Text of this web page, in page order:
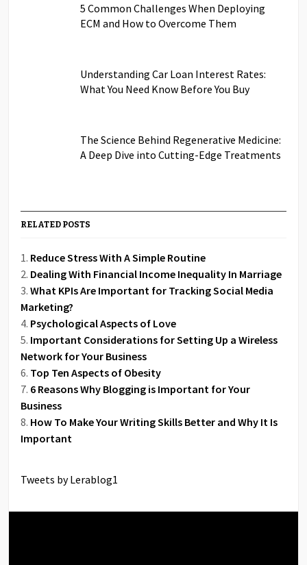
5 Common Challenges When Deploying
ECM and How to Overcome Them
Understanding Car Loan Interest Rates:
What You Need Know Before You Buy
The Science Behind Regenerative Medicine:
A Deep Dive into Cutting-Edge Treatments
RELATED POSTS
Reduce Stress With A Simple Routine
Dealing With Financial Income Inequality In Marriage
What KPIs Are Important for Tracking Social Media
Marketing?
Psychological Aspects of Love
Important Considerations for Setting Up a Wireless
Network for Your Business
Top Ten Aspects of Obesity
6 Reasons Why Blogging is Important for Your
Business
How To Make Your Writing Skills Better and Why It Is
Important
Tweets by Lerablog1